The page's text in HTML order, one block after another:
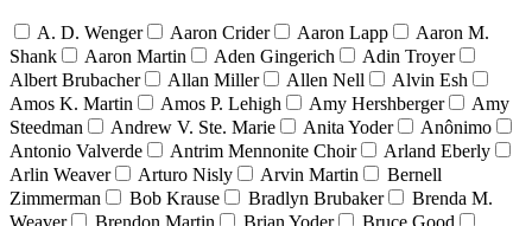
A. D. Wenger Aaron Crider Aaron Lapp
Aaron M.
Shank
Aaron Martin Aden Gingerich
Adin Troyer
Albert Brubacher
Allan Miller Allen Nell
Alvin Esh
Amos K. Martin
Amos P. Lehigh Amy Hershberger
Amy
Steedman
Andrew V. Ste. Marie Anita Yoder
Anônimo
Antonio Valverde
Antrim Mennonite Choir
Arland Eberly
Arlin Weaver
Arturo Nisly Arvin Martin
Bernell
Zimmerman
Bob Krause Bradlyn Brubaker
Brenda M.
Weaver
Brendon Martin Brian Yoder
Bruce Good